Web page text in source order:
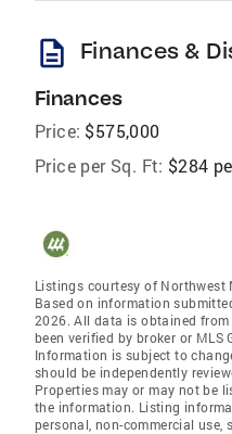
description Finances &
Finances
Price: $575,000
Price per Sq. Ft: $284
Listings courtesy of Northwest
Based on information
2026. All data is obtained
been verified by broker or MLS
Information is subject to
should be independently
Properties may or may not be
the information. Listing
personal, non-commercial